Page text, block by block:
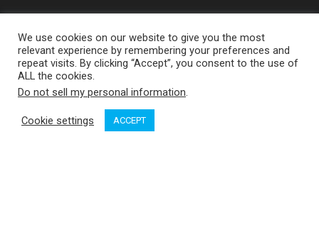
OP MEDIA GROUP LTD. © 2026
We use cookies on our website to give you the most
relevant experience by remembering your preferences and
repeat visits. By clicking “Accept”, you consent to the use of
ALL the cookies.
Do not sell my personal information.
Cookie settings ACCEPT